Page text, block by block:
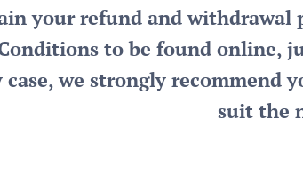
your refund and withdrawal
to be found online,
case, we strongly recommend
suit the